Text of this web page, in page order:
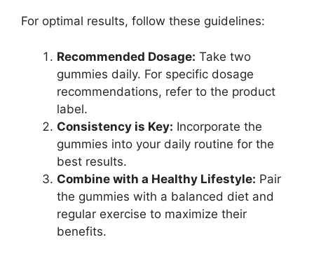
For optimal results, follow these guidelines:
Recommended Dosage: Take two
gummies daily. For specific dosage
recommendations, refer to the product
label.
Consistency is Key: Incorporate the
gummies into your daily routine for the
best results.
Combine with a Healthy Lifestyle: Pair
the gummies with a balanced diet and
regular exercise to maximize their
benefits.